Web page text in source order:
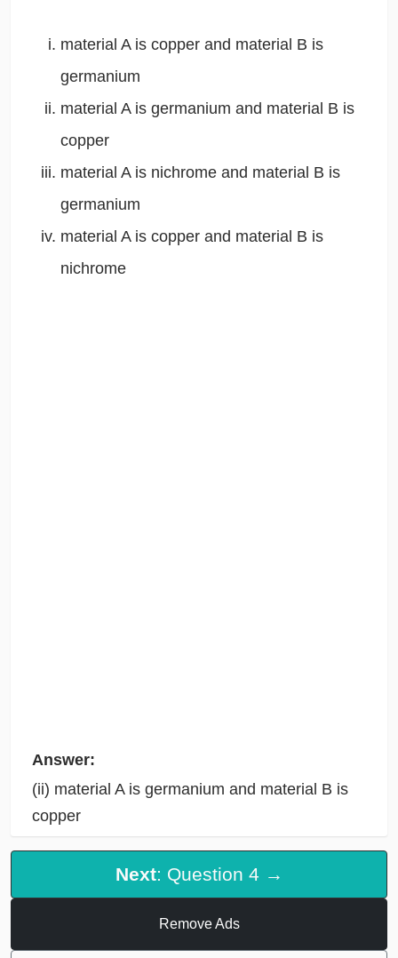
material A is copper and material B is
germanium
material A is germanium and material B is
copper
material A is nichrome and material B is
germanium
material A is copper and material B is
nichrome
Answer:
(ii) material A is germanium and material B is
copper
Next: Question 4 →
Remove Ads